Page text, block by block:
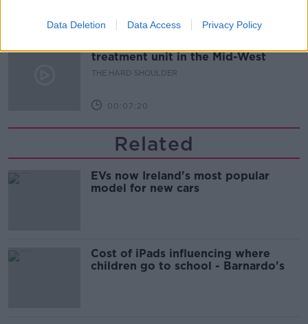
Data Deletion Data Access Privacy Policy
treatment unit in the Mid-West
THE HARD SHOULDER
00:07:20
Related
EVs now Ireland's most popular
model for new cars
Cost of iPads influencing where
children go to school - Barnardo's